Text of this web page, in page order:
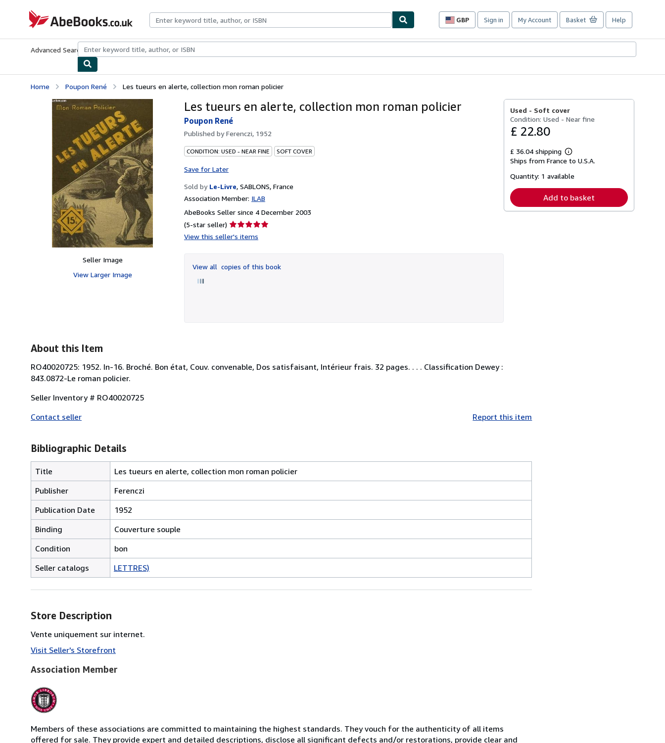
AbeBooks.co.uk
GBP
Site
preferences
Sign in My Account Basket Help
Advanced Search Browse CollectionsRare BooksArt & Collectables
Home Poupon René Les tueurs en alerte, collection mon roman policier
Seller Image
View Larger Image
Les tueurs en alerte, collection mon roman policier
Poupon René
Published byFerenczi, 1952
CONDITION: USED - NEAR FINE SOFT COVER
Save for Later
Sold by Le-Livre, SABLONS, France
Association Member: ILAB
AbeBooks Seller since 4 December 2003
(5-star seller) Seller
rating
of
5
View this seller's items
View all copies of this book
Used - Soft cover
Condition: Used - Near fine
£ 22.80
£ 36.04 shipping
Learn
more
shipping
Ships from France to U.S.A.
Quantity: 1 available
Add to basket
About this Item
RO40020725: 1952. In-16. Broché. Bon état, Couv. convenable, Dos satisfaisant, Intérieur frais. 32 pages. . . . Classification Dewey :
843.0872-Le roman policier.
Seller Inventory # RO40020725
Contact seller
Report this item
Bibliographic Details
Title
Les tueurs en alerte, collection mon roman policier
Publisher
Ferenczi
Publication Date
1952
Binding
Couverture souple
Condition
bon
Seller catalogs
LETTRES)
Store Description
Vente uniquement sur internet.
Visit Seller's Storefront
Association Member
Members of these associations are committed to maintaining the highest standards. They vouch for the authenticity of all items
offered for sale. They provide expert and detailed descriptions, disclose all significant defects and/or restorations, provide clear and